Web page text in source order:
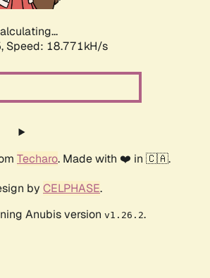
Speed: 18.771kH/s
Techaro. Made with ❤️ in 🇨🇦.
by CELPHASE.
Anubis version v1.26.2.